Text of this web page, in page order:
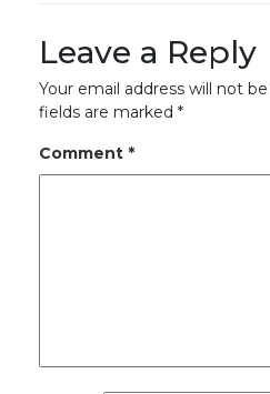
Leave a Reply
Your email address will not
fields are marked *
Comment *